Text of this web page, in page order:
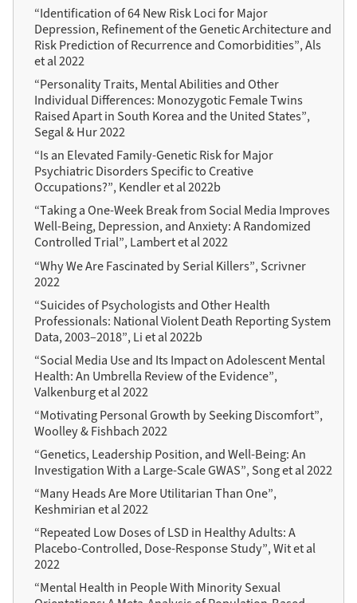
“Identification of 64 New Risk Loci for Major
Depression, Refinement of the Genetic Architecture and
Risk Prediction of Recurrence and Comorbidities”, Als
et al 2022
“Personality Traits, Mental Abilities and Other
Individual Differences: Monozygotic Female Twins
Raised Apart in South Korea and the United States”,
Segal & Hur 2022
“Is an Elevated Family-Genetic Risk for Major
Psychiatric Disorders Specific to Creative
Occupations?”, Kendler et al 2022b
“Taking a One-Week Break from Social Media Improves
Well-Being, Depression, and Anxiety: A Randomized
Controlled Trial”, Lambert et al 2022
“Why We Are Fascinated by Serial Killers”, Scrivner
2022
“Suicides of Psychologists and Other Health
Professionals: National Violent Death Reporting System
Data, 2003–2018”, Li et al 2022b
“Social Media Use and Its Impact on Adolescent Mental
Health: An Umbrella Review of the Evidence”,
Valkenburg et al 2022
“Motivating Personal Growth by Seeking Discomfort”,
Woolley & Fishbach 2022
“Genetics, Leadership Position, and Well-Being: An
Investigation With a Large-Scale GWAS”, Song et al 2022
“Many Heads Are More Utilitarian Than One”,
Keshmirian et al 2022
“Repeated Low Doses of LSD in Healthy Adults: A
Placebo-Controlled, Dose-Response Study”, Wit et al
2022
“Mental Health in People With Minority Sexual